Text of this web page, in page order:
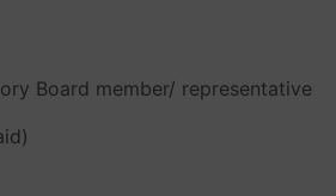
Board member/ representative